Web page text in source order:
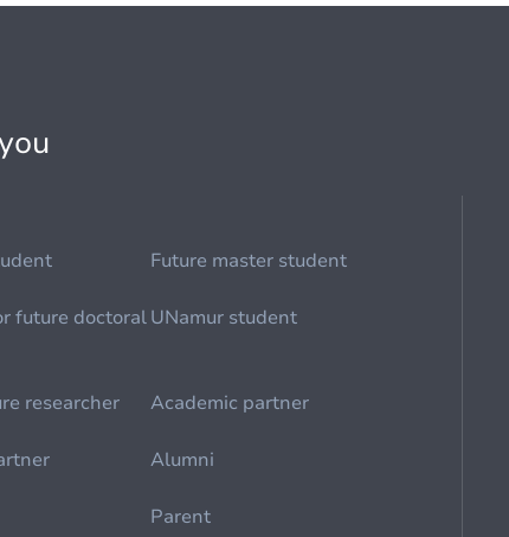
Future master student
future doctoralUNamur student
researcher Academic partner
Alumni
Parent